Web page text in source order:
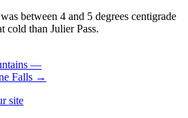
between 4 and 5 degrees centigrade
cold than Julier Pass.
—
Falls →
site